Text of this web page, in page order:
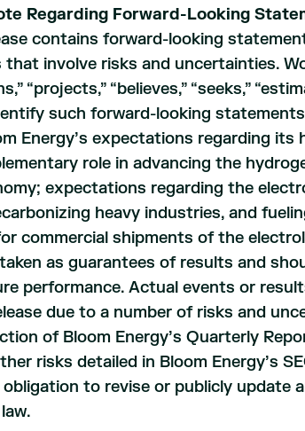
Regarding Forward-Looking
contains forward-looking
involve risks and uncertainties.
“projects,” “believes,” “seeks,”
such forward-looking
Energy’s expectations regarding
role in advancing the
expectations regarding the
heavy industries, and
commercial shipments of the
as guarantees of results and
performance. Actual events or
due to a number of risks and
of Bloom Energy’s Quarterly
risks detailed in Bloom Energy’s
to revise or publicly update